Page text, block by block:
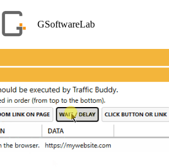
to
content
GSoftwareLab